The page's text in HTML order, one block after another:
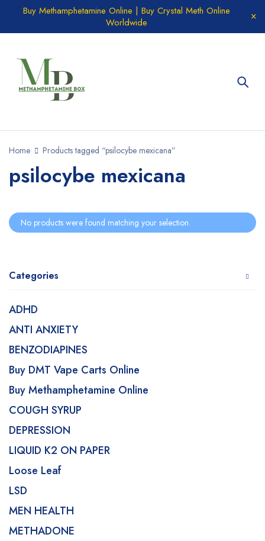
Buy Methamphetamine Online | Buy Crystal Meth Online
Worldwide
Home Products tagged “psilocybe mexicana”
psilocybe mexicana
Categories
ADHD
ANTI ANXIETY
BENZODIAPINES
Buy DMT Vape Carts Online
Buy Methamphetamine Online
COUGH SYRUP
DEPRESSION
LIQUID K2 ON PAPER
Loose Leaf
LSD
MEN HEALTH
METHADONE
No products were found matching your selection.